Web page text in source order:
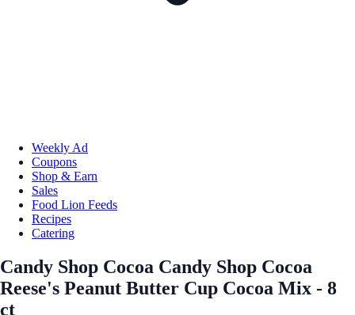
Weekly Ad
Coupons
Shop & Earn
Sales
Food Lion Feeds
Recipes
Catering
Candy Shop Cocoa Candy Shop Cocoa
Reese's Peanut Butter Cup Cocoa Mix - 8
ct